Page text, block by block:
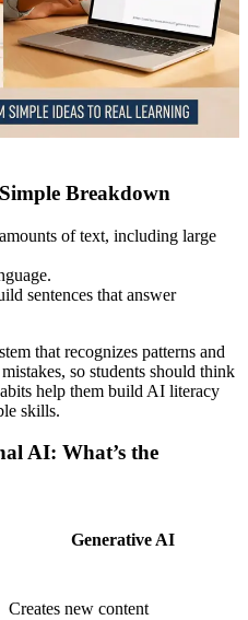
Breakdown
of text, including large
sentences that answer
that recognizes patterns and
so students should think
help them build AI literacy
skills.
AI: What’s the
Generative AI
Creates new content